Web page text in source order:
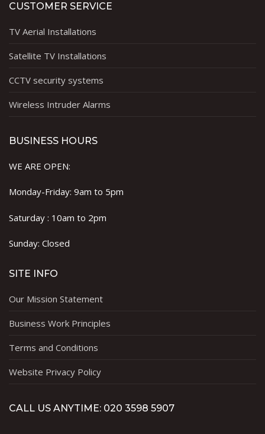
CUSTOMER SERVICE
TV Aerial Installations
Satellite TV Installations
CCTV security systems
Wireless Intruder Alarms
BUSINESS HOURS
WE ARE OPEN:
Monday-Friday: 9am to 5pm
Saturday : 10am to 2pm
Sunday: Closed
SITE INFO
Our Mission Statement
Business Work Principles
Terms and Conditions
Website Privacy Policy
CALL US ANYTIME: 020 3598 5907